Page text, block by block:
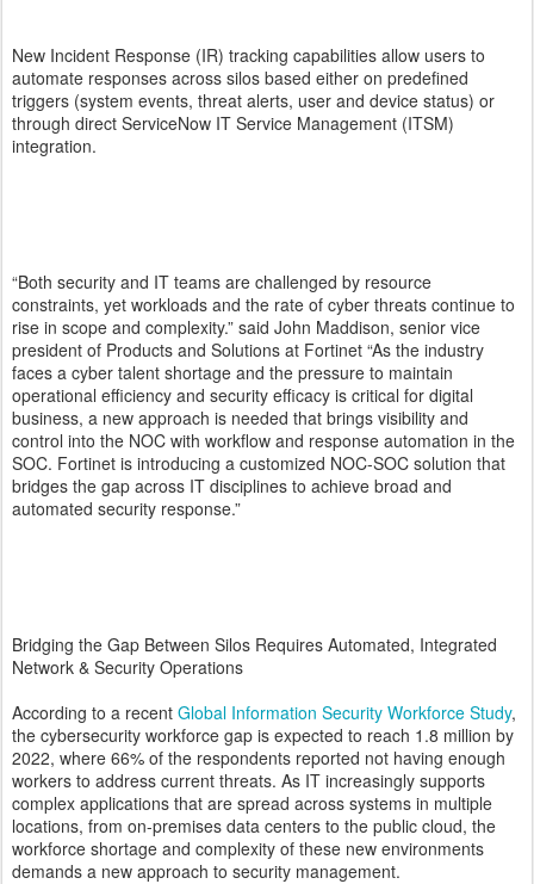
New Incident Response (IR) tracking capabilities allow users to
automate responses across silos based either on predefined
triggers (system events, threat alerts, user and device status) or
through direct ServiceNow IT Service Management (ITSM)
integration.
“Both security and IT teams are challenged by resource
constraints, yet workloads and the rate of cyber threats continue to
rise in scope and complexity.” said John Maddison, senior vice
president of Products and Solutions at Fortinet “As the industry
faces a cyber talent shortage and the pressure to maintain
operational efficiency and security efficacy is critical for digital
business, a new approach is needed that brings visibility and
control into the NOC with workflow and response automation in the
SOC. Fortinet is introducing a customized NOC-SOC solution that
bridges the gap across IT disciplines to achieve broad and
automated security response.”
Bridging the Gap Between Silos Requires Automated, Integrated
Network & Security Operations
According to a recent Global Information Security Workforce Study,
the cybersecurity workforce gap is expected to reach 1.8 million by
2022, where 66% of the respondents reported not having enough
workers to address current threats. As IT increasingly supports
complex applications that are spread across systems in multiple
locations, from on-premises data centers to the public cloud, the
workforce shortage and complexity of these new environments
demands a new approach to security management.